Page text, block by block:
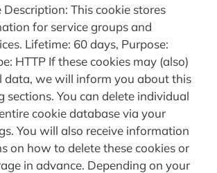
This cookie stores
for service groups and
Lifetime: 60 days, Purpose:
HTTP If these cookies may (also)
data, we will inform you about this
sections. You can delete individual
cookie database via your
You will also receive information
on how to delete these cookies or
in advance. Depending on your